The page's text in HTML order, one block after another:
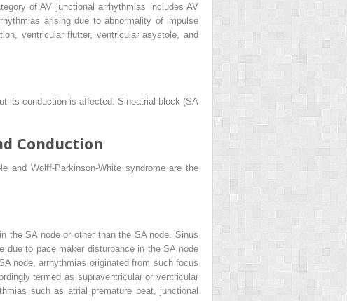
of AV junctional arrhythmias includes AV
arising due to abnormality of impulse
ventricular flutter, ventricular asystole, and
its conduction is affected. Sinoatrial block (SA
Conduction
and Wolff-Parkinson-White syndrome are the
the SA node or other than the SA node. Sinus
due to pace maker disturbance in the SA node
node, arrhythmias originated from such focus
termed as supraventricular or ventricular
such as atrial premature beat, junctional